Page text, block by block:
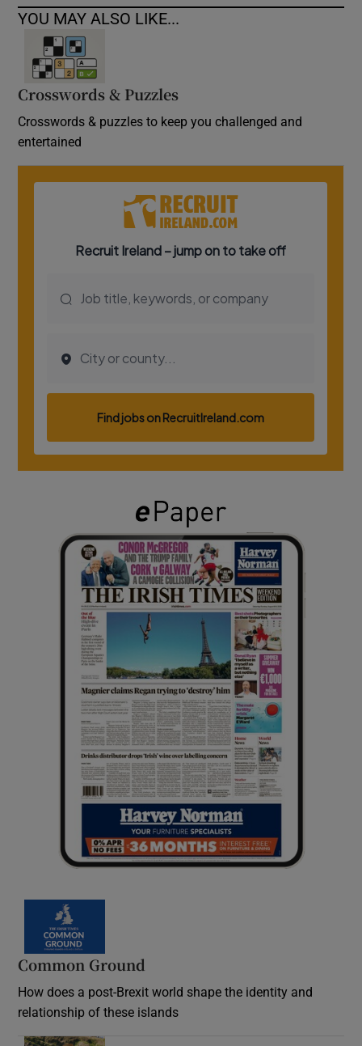
YOU MAY ALSO LIKE...
Crosswords & Puzzles
Crosswords & puzzles to keep you challenged and
entertained
Common Ground
How does a post-Brexit world shape the identity and
relationship of these islands